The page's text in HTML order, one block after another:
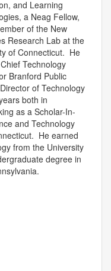
and Learning
a Neag Fellow,
of the New
Research Lab at the
of Connecticut. He
Technology
Branford Public
of Technology
both in
as a Scholar-In-
and Technology
He earned
from the University
degree in